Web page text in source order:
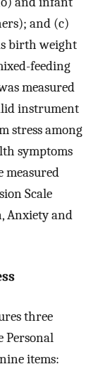
and (c)
birth weight
feeding
measured
instrument
stress among
symptoms
measured
Scale
Anxiety and
three
Personal
items: